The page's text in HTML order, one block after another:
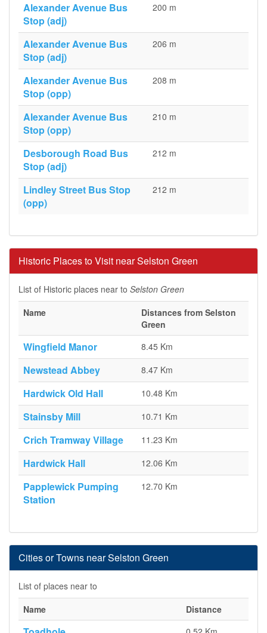
Alexander Avenue Bus
Stop (adj)
200 m
Alexander Avenue Bus
Stop (adj)
206 m
Alexander Avenue Bus
Stop (opp)
208 m
Alexander Avenue Bus
Stop (opp)
210 m
Desborough Road Bus
Stop (adj)
212 m
Lindley Street Bus Stop
(opp)
212 m
Historic Places to Visit near Selston Green
List of Historic places near to Selston Green
Name
Distances from Selston
Green
Wingfield Manor 8.45 Km
Newstead Abbey 8.47 Km
Hardwick Old Hall 10.48 Km
Stainsby Mill 10.71 Km
Crich Tramway Village 11.23 Km
Hardwick Hall 12.06 Km
Papplewick Pumping
Station
12.70 Km
Cities or Towns near Selston Green
List of places near to
Name
Distance